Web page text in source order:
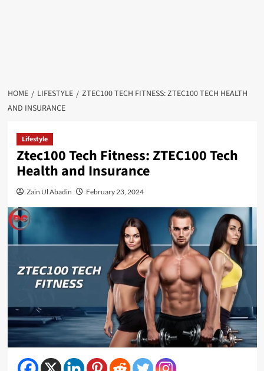
HOME LIFESTYLE
ZTEC100 TECH FITNESS: ZTEC100 TECH HEALTH
AND INSURANCE
Lifestyle
Ztec100 Tech Fitness: ZTEC100 Tech
Health and Insurance
Zain Ul Abadin February 23, 2024